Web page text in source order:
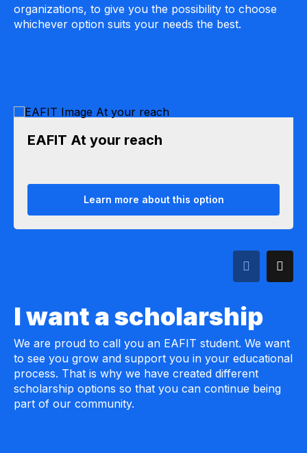
organizations, to give you the possibility to choose
whichever option suits your needs the best.
EAFIT At your reach
Learn more about this option
I want a scholarship
We are proud to call you an EAFIT student. We want
to see you grow and support you in your educational
process. That is why we have created different
scholarship options so that you can continue being
part of our community.